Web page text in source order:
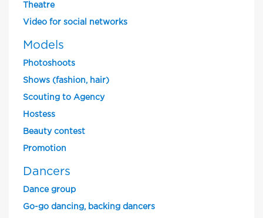
Theatre
Video for social networks
Models
Photoshoots
Shows (fashion, hair)
Scouting to Agency
Hostess
Beauty contest
Promotion
Dancers
Dance group
Go-go dancing, backing dancers